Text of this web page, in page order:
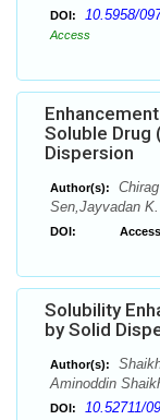
DOI: 10.5958/
Access
Soluble Drug
Dispersion
Author(s):
Sen,Jayvadan
DOI:
Solubility
by Solid
Author(s):
Aminoddin
DOI: 10.52711/